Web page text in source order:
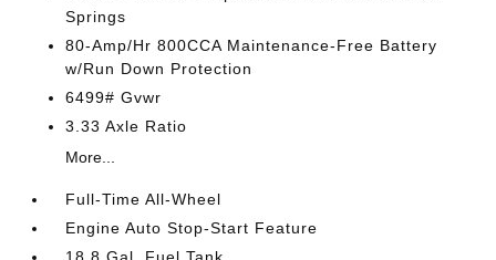
Springs
80-Amp/Hr 800CCA Maintenance-Free Battery
w/Run Down Protection
6499# Gvwr
3.33 Axle Ratio
More...
Full-Time All-Wheel
Engine Auto Stop-Start Feature